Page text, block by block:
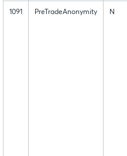
1091 PreTradeAnonymity N